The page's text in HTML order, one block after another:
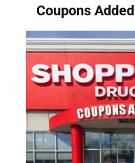
Coupons Added